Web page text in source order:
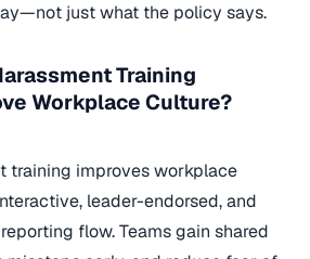
just what the policy says.
Training
Workplace Culture?
training improves workplace
leader-endorsed, and
flow. Teams gain shared